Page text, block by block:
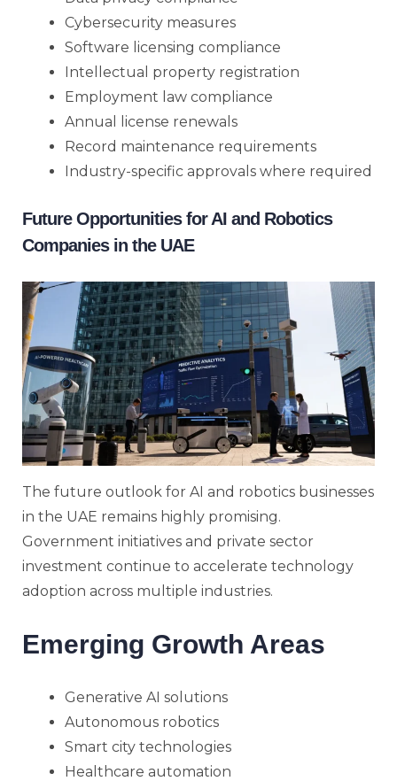
Cybersecurity measures
Software licensing compliance
Intellectual property registration
Employment law compliance
Annual license renewals
Record maintenance requirements
Industry-specific approvals where required
Future Opportunities for AI and Robotics
Companies in the UAE
The future outlook for AI and robotics businesses
in the UAE remains highly promising.
Government initiatives and private sector
investment continue to accelerate technology
adoption across multiple industries.
Emerging Growth Areas
Generative AI solutions
Autonomous robotics
Smart city technologies
Healthcare automation